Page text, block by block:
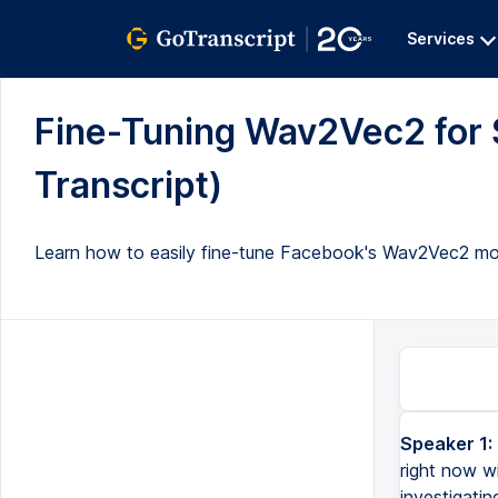
Services
Fine-Tuning Wav2Vec2
Transcript)
Learn how to easily fine-tune Facebook's Wav2Vec2
Speaker 1: